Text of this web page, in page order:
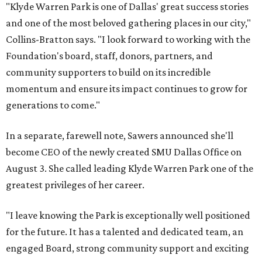
"Klyde Warren Park is one of Dallas' great success stories
and one of the most beloved gathering places in our city,"
Collins-Bratton says. "I look forward to working with the
Foundation's board, staff, donors, partners, and
community supporters to build on its incredible
momentum and ensure its impact continues to grow for
generations to come."
In a separate, farewell note, Sawers announced she'll
become CEO of the newly created SMU Dallas Office on
August 3. She called leading Klyde Warren Park one of the
greatest privileges of her career.
"I leave knowing the Park is exceptionally well positioned
for the future. It has a talented and dedicated team, an
engaged Board, strong community support and exciting